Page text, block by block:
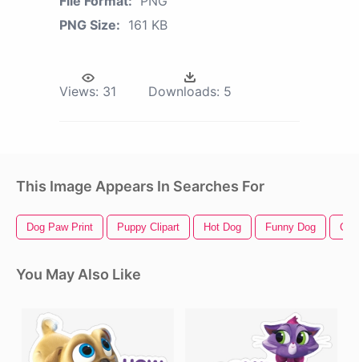
PNG Size: 161 KB
Views: 31 Downloads: 5
This Image Appears In Searches For
Dog Paw Print Puppy Clipart Hot Dog Funny Dog
You May Also Like